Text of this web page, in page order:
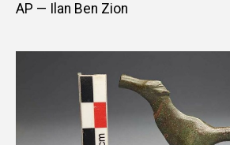
AP — Ilan Ben Zion